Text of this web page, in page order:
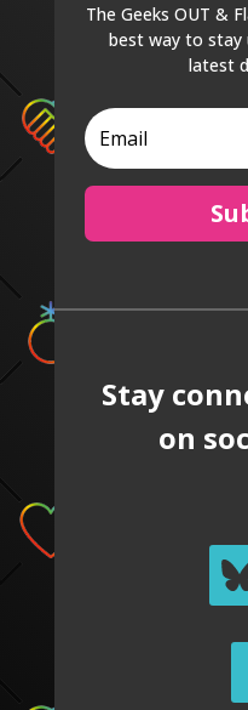
The Geeks OUT &
best way to
latest
Stay
on